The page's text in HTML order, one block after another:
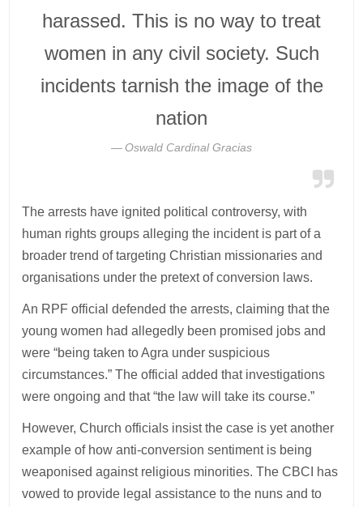
harassed. This is no way to treat
women in any civil society. Such
incidents tarnish the image of the
nation
Oswald Cardinal Gracias
The arrests have ignited political controversy, with
human rights groups alleging the incident is part of a
broader trend of targeting Christian missionaries and
organisations under the pretext of conversion laws.
An RPF official defended the arrests, claiming that the
young women had allegedly been promised jobs and
were “being taken to Agra under suspicious
circumstances.” The official added that investigations
were ongoing and that “the law will take its course.”
However, Church officials insist the case is yet another
example of how anti-conversion sentiment is being
weaponised against religious minorities. The CBCI has
vowed to provide legal assistance to the nuns and to